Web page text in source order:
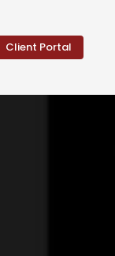
Client Portal